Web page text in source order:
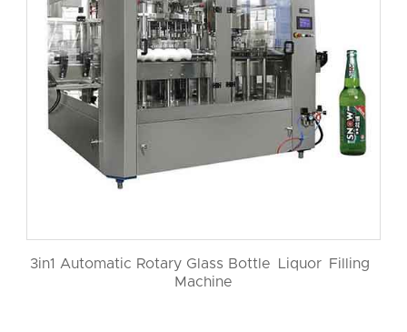
3in1 Automatic Rotary Glass Bottle Liquor Filling
Machine